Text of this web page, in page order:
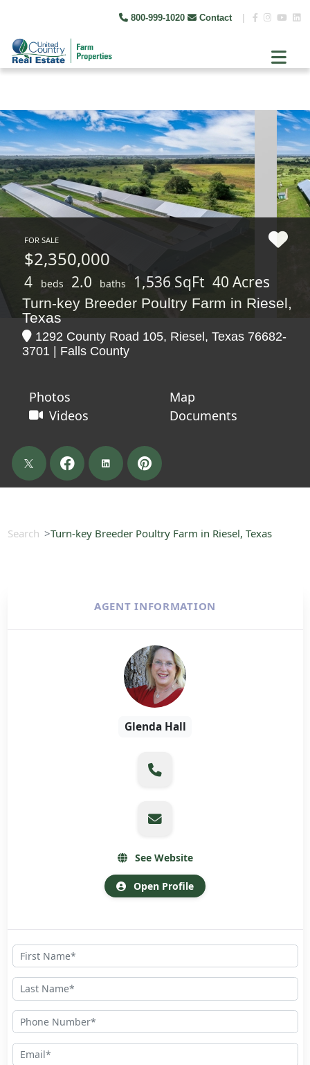
800-999-1020 Contact
FOR SALE
$2,350,000
4 beds 2.0 baths 1,536 SqFt 40 Acres
Turn-key Breeder Poultry Farm in Riesel,
Texas
1292 County Road 105, Riesel, Texas 76682-
3701 | Falls County
Photos
Map
Videos
Documents
Search Turn-key Breeder Poultry Farm in Riesel, Texas
AGENT INFORMATION
Glenda Hall
See Website
Open Profile